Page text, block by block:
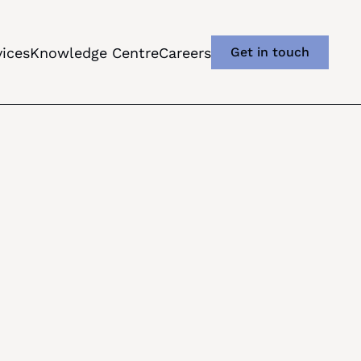
Knowledge CentreCareers Get in touch